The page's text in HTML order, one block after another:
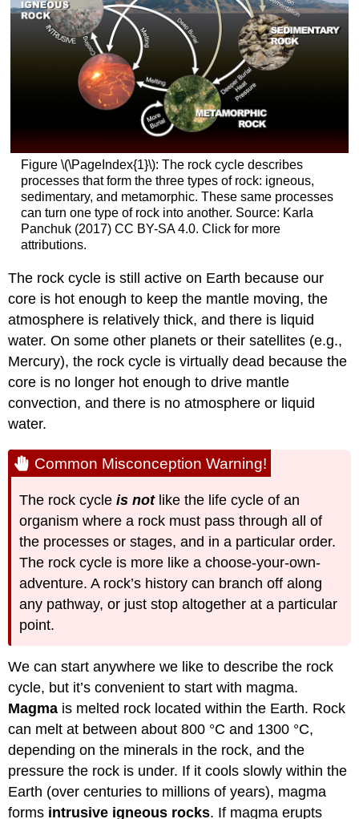
Figure \(\PageIndex{1}\): The rock cycle describes
processes that form the three types of rock: igneous,
sedimentary, and metamorphic. These same processes
can turn one type of rock into another. Source: Karla
Panchuk (2017) CC BY-SA 4.0. Click for more
attributions.
The rock cycle is still active on Earth because our
core is hot enough to keep the mantle moving, the
atmosphere is relatively thick, and there is liquid
water. On some other planets or their satellites (e.g.,
Mercury), the rock cycle is virtually dead because the
core is no longer hot enough to drive mantle
convection, and there is no atmosphere or liquid
water.
Common Misconception Warning!
The rock cycleis notlike the life cycle of an
organism where a rock must pass through all of
the processes or stages, and in a particular order.
The rock cycle is more like a choose-your-own-
adventure. A rock’s history can branch off along
any pathway, or just stop altogether at a particular
point.
We can start anywhere we like to describe the rock
cycle, but it’s convenient to start with magma.
Magma is melted rock located within the Earth. Rock
can melt at between about 800 °C and 1300 °C,
depending on the minerals in the rock, and the
pressure the rock is under. If it cools slowly within the
Earth (over centuries to millions of years), magma
forms intrusive igneous rocks. If magma erupts